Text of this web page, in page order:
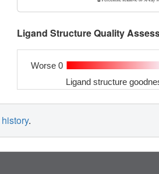
Ligand Structure Quality
Worse 0
Ligand structure
history.